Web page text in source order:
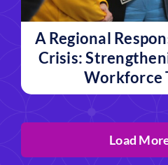
A Regional
Crisis:
Workforce
Load